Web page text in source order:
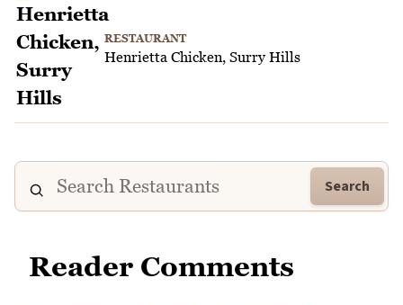
RESTAURANT
Henrietta Chicken, Surry Hills
Search
Reader Comments